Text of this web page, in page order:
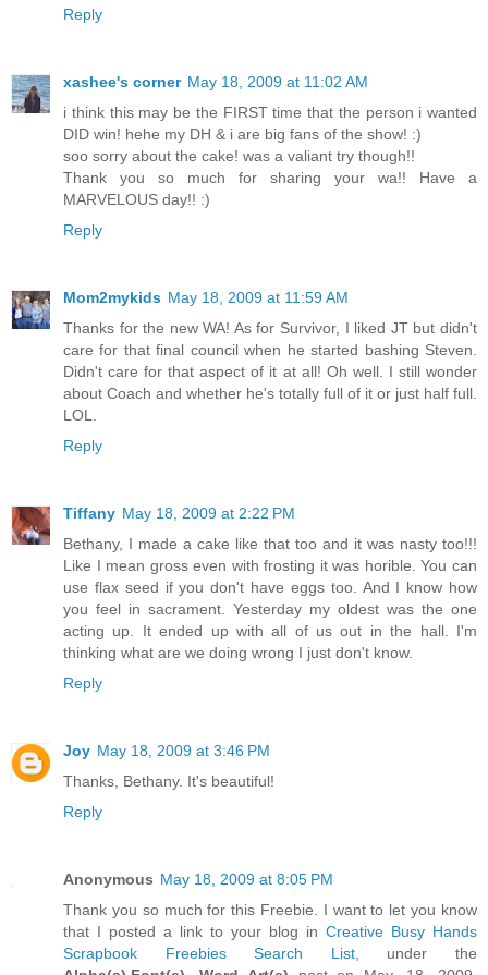
Reply
xashee's corner May 18, 2009 at 11:02 AM
i think this may be the FIRST time that the person i wanted
DID win! hehe my DH & i are big fans of the show! :)
soo sorry about the cake! was a valiant try though!!
Thank you so much for sharing your wa!! Have a
MARVELOUS day!! :)
Reply
Mom2mykids May 18, 2009 at 11:59 AM
Thanks for the new WA! As for Survivor, I liked JT but didn't
care for that final council when he started bashing Steven.
Didn't care for that aspect of it at all! Oh well. I still wonder
about Coach and whether he's totally full of it or just half full.
LOL.
Reply
Tiffany May 18, 2009 at 2:22 PM
Bethany, I made a cake like that too and it was nasty too!!!
Like I mean gross even with frosting it was horible. You can
use flax seed if you don't have eggs too. And I know how
you feel in sacrament. Yesterday my oldest was the one
acting up. It ended up with all of us out in the hall. I'm
thinking what are we doing wrong I just don't know.
Reply
Joy May 18, 2009 at 3:46 PM
Thanks, Bethany. It's beautiful!
Reply
Anonymous May 18, 2009 at 8:05 PM
Thank you so much for this Freebie. I want to let you know
that I posted a link to your blog in Creative Busy Hands
Scrapbook Freebies Search List, under the